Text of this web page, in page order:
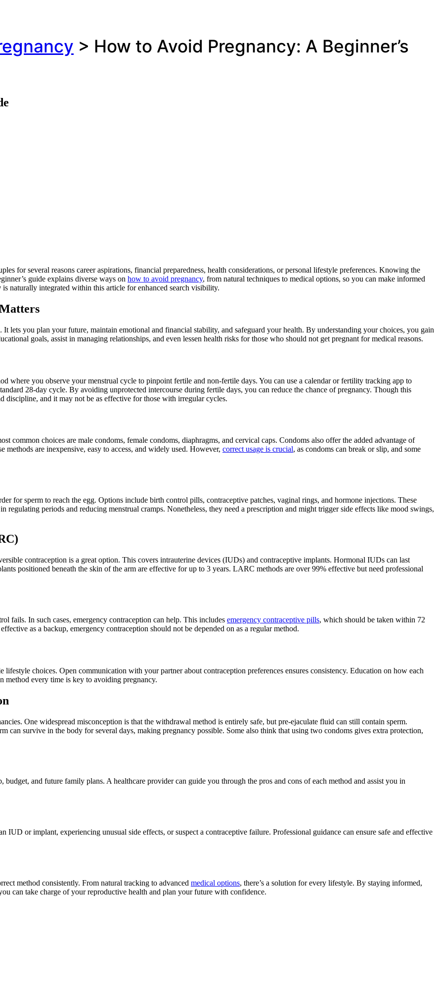
> How to Avoid Pregnancy: A Beginner’s
for several reasons career aspirations, financial preparedness, health considerations, or personal lifestyle preferences. Knowing the
guide explains diverse ways on how to avoid pregnancy, from natural techniques to medical options, so you can make informed
is naturally integrated within this article for enhanced search visibility.
lets you plan your future, maintain emotional and financial stability, and safeguard your health. By understanding your choices, you gain
goals, assist in managing relationships, and even lessen health risks for those who should not get pregnant for medical reasons.
where you observe your menstrual cycle to pinpoint fertile and non-fertile days. You can use a calendar or fertility tracking app to
28-day cycle. By avoiding unprotected intercourse during fertile days, you can reduce the chance of pregnancy. Though this
discipline, and it may not be as effective for those with irregular cycles.
common choices are male condoms, female condoms, diaphragms, and cervical caps. Condoms also offer the added advantage of
are inexpensive, easy to access, and widely used. However, correct usage is crucial, as condoms can break or slip, and some
for sperm to reach the egg. Options include birth control pills, contraceptive patches, vaginal rings, and hormone injections. These
regulating periods and reducing menstrual cramps. Nonetheless, they need a prescription and might trigger side effects like mood swings,
contraception is a great option. This covers intrauterine devices (IUDs) and contraceptive implants. Hormonal IUDs can last
positioned beneath the skin of the arm are effective for up to 3 years. LARC methods are over 99% effective but need professional
fails. In such cases, emergency contraception can help. This includes emergency contraceptive pills, which should be taken within 72
as a backup, emergency contraception should not be depended on as a regular method.
choices. Open communication with your partner about contraception preferences ensures consistency. Education on how each
method every time is key to avoiding pregnancy.
One widespread misconception is that the withdrawal method is entirely safe, but pre-ejaculate fluid can still contain sperm.
can survive in the body for several days, making pregnancy possible. Some also think that using two condoms gives extra protection,
budget, and future family plans. A healthcare provider can guide you through the pros and cons of each method and assist you in
or implant, experiencing unusual side effects, or suspect a contraceptive failure. Professional guidance can ensure safe and effective
method consistently. From natural tracking to advanced medical options, there’s a solution for every lifestyle. By staying informed,
can take charge of your reproductive health and plan your future with confidence.